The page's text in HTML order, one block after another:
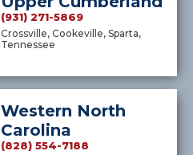
(931) 271-5869
Crossville, Cookeville, Sparta,
Tennessee
Western North
Carolina
(828) 554-7188